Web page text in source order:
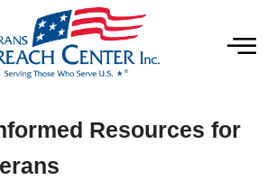
Resources for